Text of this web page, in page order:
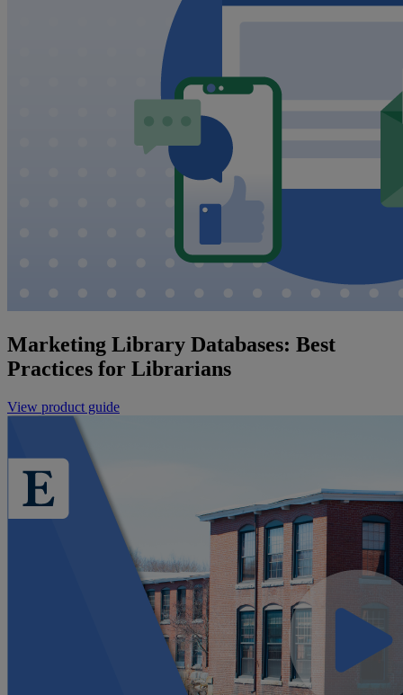
Marketing Library Databases: Best
Practices for Librarians
View product guide